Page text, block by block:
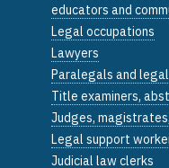
educators and
Legal occupations
Lawyers
Paralegals and
Title examiners,
Judges,
Legal support
Judicial law clerks